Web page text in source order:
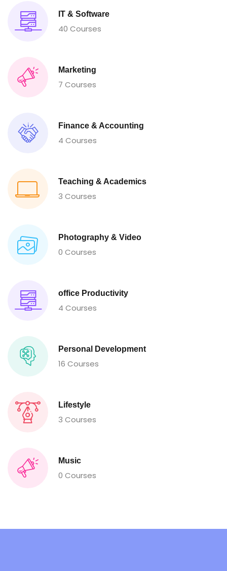
IT & Software
40 Courses
Marketing
7 Courses
Finance & Accounting
4 Courses
Teaching & Academics
3 Courses
Photography & Video
0 Courses
office Productivity
4 Courses
Personal Development
16 Courses
Lifestyle
3 Courses
Music
0 Courses